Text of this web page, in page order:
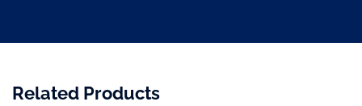
Related Products